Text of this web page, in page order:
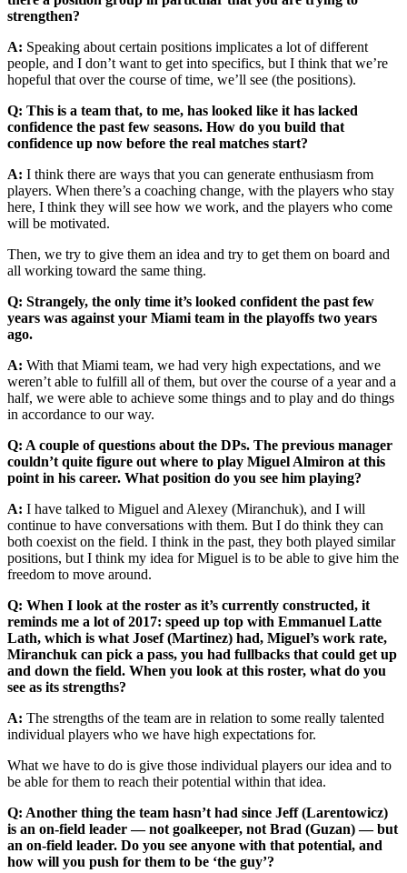
strengthen?
A: Speaking about certain positions implicates a lot of different
people, and I don’t want to get into specifics, but I think that we’re
hopeful that over the course of time, we’ll see (the positions).
Q: This is a team that, to me, has looked like it has lacked
confidence the past few seasons. How do you build that
confidence up now before the real matches start?
A: I think there are ways that you can generate enthusiasm from
players. When there’s a coaching change, with the players who stay
here, I think they will see how we work, and the players who come
will be motivated.
Then, we try to give them an idea and try to get them on board and
all working toward the same thing.
Q: Strangely, the only time it’s looked confident the past few
years was against your Miami team in the playoffs two years
ago.
A: With that Miami team, we had very high expectations, and we
weren’t able to fulfill all of them, but over the course of a year and a
half, we were able to achieve some things and to play and do things
in accordance to our way.
Q: A couple of questions about the DPs. The previous manager
couldn’t quite figure out where to play Miguel Almiron at this
point in his career. What position do you see him playing?
A: I have talked to Miguel and Alexey (Miranchuk), and I will
continue to have conversations with them. But I do think they can
both coexist on the field. I think in the past, they both played similar
positions, but I think my idea for Miguel is to be able to give him the
freedom to move around.
Q: When I look at the roster as it’s currently constructed, it
reminds me a lot of 2017: speed up top with Emmanuel Latte
Lath, which is what Josef (Martinez) had, Miguel’s work rate,
Miranchuk can pick a pass, you had fullbacks that could get up
and down the field. When you look at this roster, what do you
see as its strengths?
A: The strengths of the team are in relation to some really talented
individual players who we have high expectations for.
What we have to do is give those individual players our idea and to
be able for them to reach their potential within that idea.
Q: Another thing the team hasn’t had since Jeff (Larentowicz)
is an on-field leader — not goalkeeper, not Brad (Guzan) — but
an on-field leader. Do you see anyone with that potential, and
how will you push for them to be ‘the guy’?